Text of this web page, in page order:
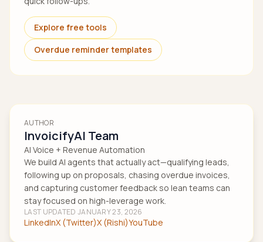
Explore free tools
Overdue reminder templates
AUTHOR
InvoicifyAI Team
AI Voice + Revenue Automation
We build AI agents that actually act—qualifying leads,
following up on proposals, chasing overdue invoices,
and capturing customer feedback so lean teams can
stay focused on high-leverage work.
LAST UPDATED JANUARY 23, 2026
LinkedInX (Twitter)X (Rishi)YouTube